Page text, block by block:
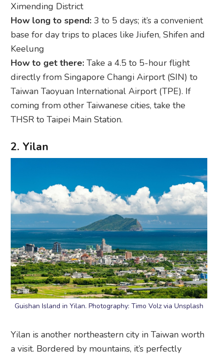
Ximending District
How long to spend: 3 to 5 days; it’s a convenient
base for day trips to places like Jiufen, Shifen and
Keelung
How to get there: Take a 4.5 to 5-hour flight
directly from Singapore Changi Airport (SIN) to
Taiwan Taoyuan International Airport (TPE). If
coming from other Taiwanese cities, take the
THSR to Taipei Main Station.
2. Yilan
Guishan Island in Yilan. Photography: Timo Volz via Unsplash
Yilan is another northeastern city in Taiwan worth
a visit. Bordered by mountains, it’s perfectly